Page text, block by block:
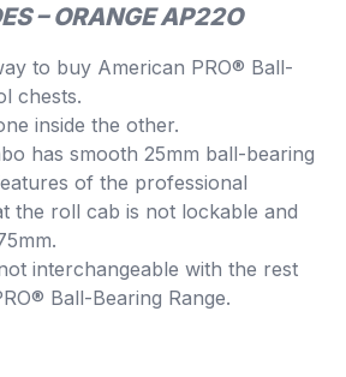
– ORANGE AP22O
to buy American PRO® Ball-
chests.
inside the other.
has smooth 25mm ball-bearing
of the professional
the roll cab is not lockable and
interchangeable with the rest
Ball-Bearing Range.